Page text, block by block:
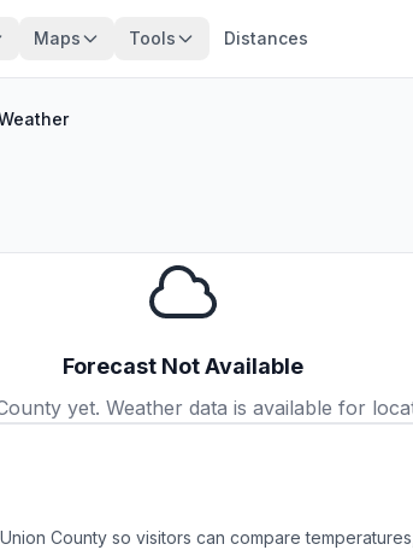
Maps Tools Distances
Forecast Not Available
yet. Weather data is available for
County so visitors can compare